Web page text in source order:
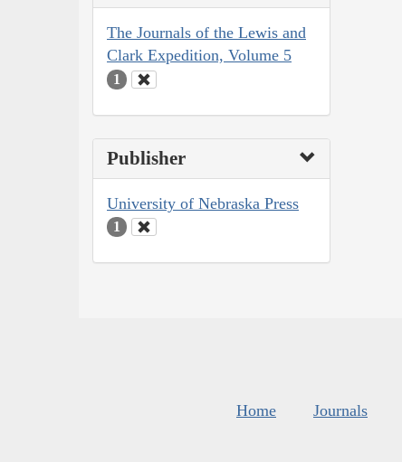
The Journals of the Lewis and
Clark Expedition, Volume 5
1
Publisher
University of Nebraska Press
1
Home Journals